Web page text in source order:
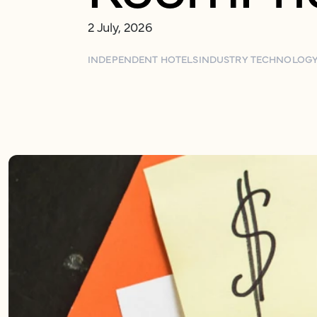
2 July, 2026
INDEPENDENT HOTELSINDUSTRY